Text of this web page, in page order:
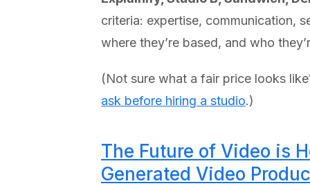
criteria: expertise, communication,
where they’re based, and who
(Not sure what a fair price looks
ask before hiring a studio.)
The Future of Video is
Generated Video